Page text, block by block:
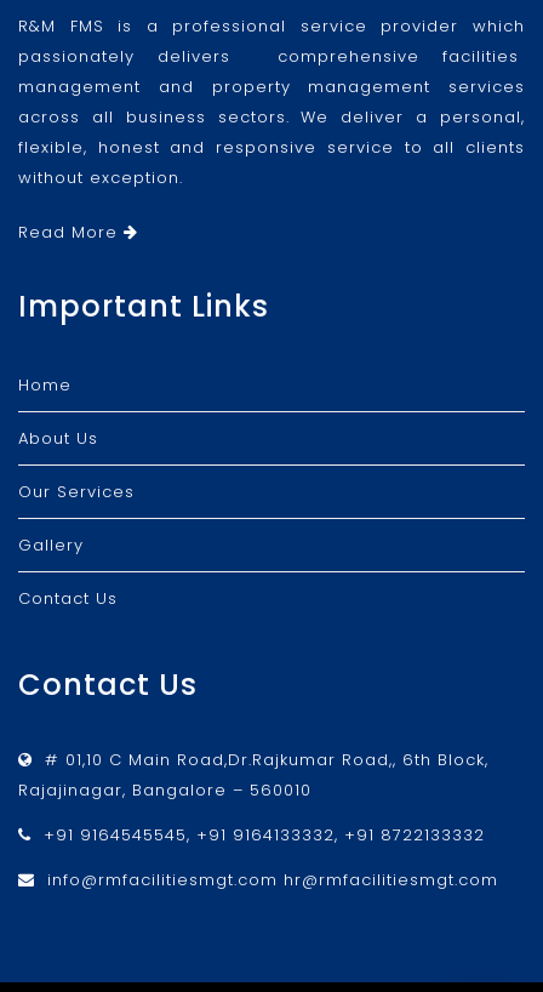
R&M FMS is a professional service provider which
passionately delivers comprehensive facilities
management and property management services
across all business sectors. We deliver a personal,
flexible, honest and responsive service to all clients
without exception.
Read More
Important Links
Home
About Us
Our Services
Gallery
Contact Us
Contact Us
# 01,10 C Main Road,Dr.Rajkumar Road,, 6th Block,
Rajajinagar, Bangalore – 560010
+91 9164545545, +91 9164133332, +91 8722133332
info@rmfacilitiesmgt.com hr@rmfacilitiesmgt.com